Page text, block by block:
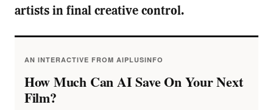
artists in final creative control.
AN INTERACTIVE FROM AIPLUSINFO
How Much Can AI Save On Your Next
Film?